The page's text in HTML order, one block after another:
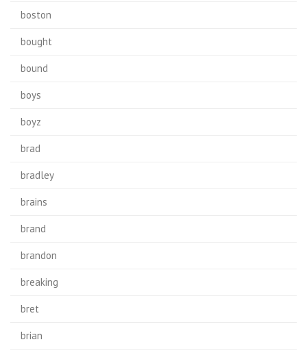
boston
bought
bound
boys
boyz
brad
bradley
brains
brand
brandon
breaking
bret
brian